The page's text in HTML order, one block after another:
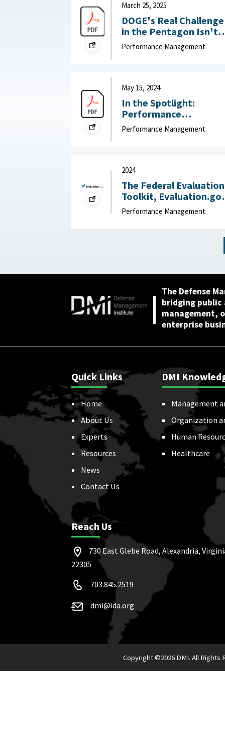
March 25, 2025
DOGE's Real Challenge
in the Pentagon Isn't
Slashing the
It's Boosting
2025
Performance Management
May 15, 2024
In the Spotlight:
Performance
Management that
People First : McKinsey
Performance Management
2024
The Federal Evaluation
Toolkit,
2024
Performance Management
The Defense
bridging
management,
enterprise
Quick Links
Home
About Us
Experts
Resources
News
Contact Us
DMI
Management
Organization
Human
Healthcare
Reach Us
730 East Glebe Road, Alexandria,
22305
703.845.2519
dmi@ida.org
Copyright ©2026 DMI. All Rights